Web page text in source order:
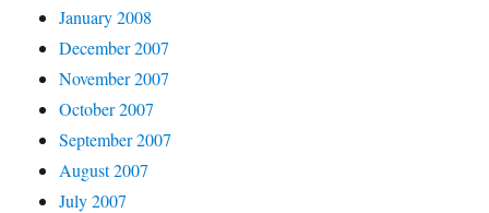
January 2008
December 2007
November 2007
October 2007
September 2007
August 2007
July 2007